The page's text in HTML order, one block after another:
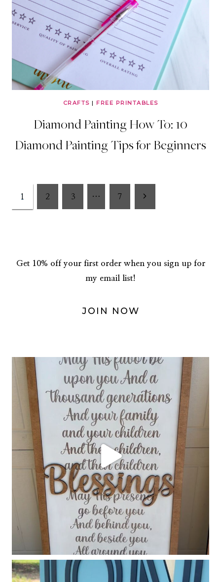
CRAFTS | FREE PRINTABLES
Diamond Painting How To: 10
Diamond Painting Tips for Beginners
Page
1 2 3 … 7 Next
Get 10% off your first order when you sign up for
my email list!
JOIN NOW